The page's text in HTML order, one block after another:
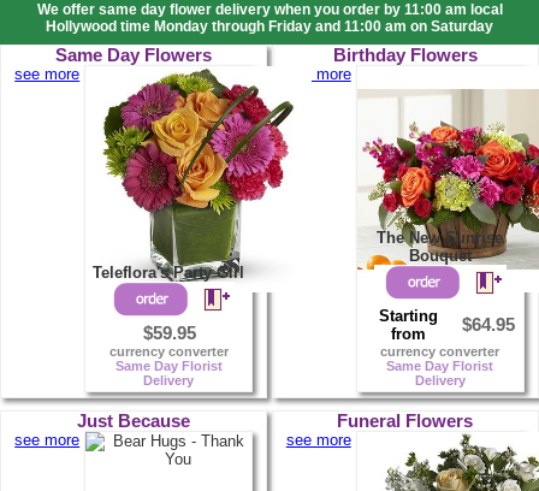
We offer same day flower delivery when you order by 11:00 am local
Hollywood time Monday through Friday and 11:00 am on Saturday
Same Day Flowers
see more
Teleflora's Party Girl
$59.95
currency converter
Same Day Florist
Delivery
Birthday Flowers
see more
The New Sunrise
Bouquet
Starting
from
$64.95
currency converter
Same Day Florist
Delivery
Just Because
see more
Funeral Flowers
see more